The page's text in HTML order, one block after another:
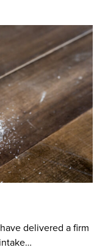
delivered a firm